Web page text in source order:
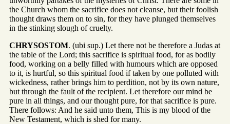
the Church whom the sacrifice does not cleanse, but their foolish
thought draws them on to sin, for they have plunged themselves
in the stinking slough of cruelty.
CHRYSOSTOM. (ubi sup.) Let there not be therefore a Judas at
the table of the Lord; this sacrifice is spiritual food, for as bodily
food, working on a belly filled with humours which are opposed
to it, is hurtful, so this spiritual food if taken by one polluted with
wickedness, rather brings him to perdition, not by its own nature,
but through the fault of the recipient. Let therefore our mind be
pure in all things, and our thought pure, for that sacrifice is pure.
There follows: And he said unto them, This is my blood of the
New Testament, which is shed for many.